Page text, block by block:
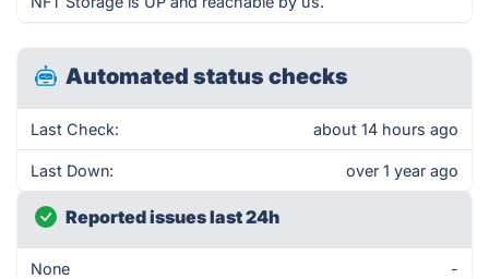
Automated status checks
Last Check: about 14 hours ago
Last Down: over 1 year ago
Reported issues last 24h
None -